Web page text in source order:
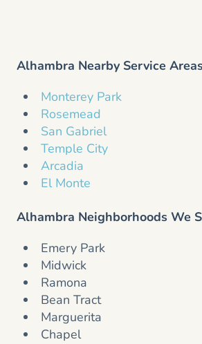
Alhambra Nearby Service
Monterey Park
Rosemead
San Gabriel
Temple City
Arcadia
El Monte
Alhambra Neighborhoods We
Emery Park
Midwick
Ramona
Bean Tract
Marguerita
Chapel